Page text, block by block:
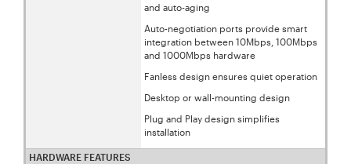
and auto-aging
Auto-negotiation ports provide smart
integration between 10Mbps, 100Mbps
and 1000Mbps hardware
Fanless design ensures quiet operation
Desktop or wall-mounting design
Plug and Play design simplifies
installation
HARDWARE FEATURES